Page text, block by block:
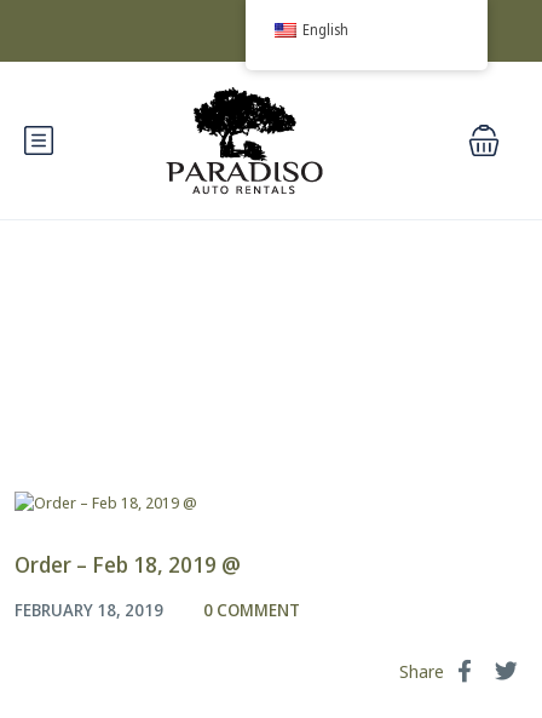
Order – Feb 18, 2019 @
FEBRUARY 18, 2019 0 COMMENT
Share
English